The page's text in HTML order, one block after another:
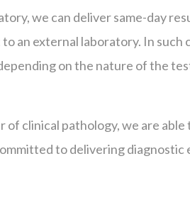
we can deliver same-day
to an external laboratory. In
on the nature of the
of clinical pathology, we are
to delivering diagnostic